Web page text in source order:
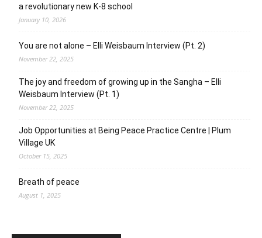
a revolutionary new K-8 school
January 10, 2026
You are not alone – Elli Weisbaum Interview (Pt. 2)
November 22, 2025
The joy and freedom of growing up in the Sangha – Elli
Weisbaum Interview (Pt. 1)
November 22, 2025
Job Opportunities at Being Peace Practice Centre | Plum
Village UK
October 15, 2025
Breath of peace
August 1, 2025